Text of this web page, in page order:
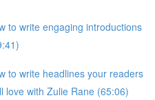
to write engaging introductions
to write headlines your readers
love with Zulie Rane (65:06)